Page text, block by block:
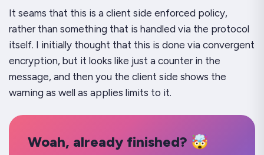
It seams that this is a client side enforced policy,
rather than something that is handled via the protocol
itself. I initially thought that this is done via convergent
encryption, but it looks like just a counter in the
message, and then you the client side shows the
warning as well as applies limits to it.
Woah, already finished? 🤯